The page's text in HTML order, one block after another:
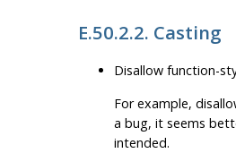
E.50.2.2. Casting
Disallow function-
For example,
a bug, it seems
intended.